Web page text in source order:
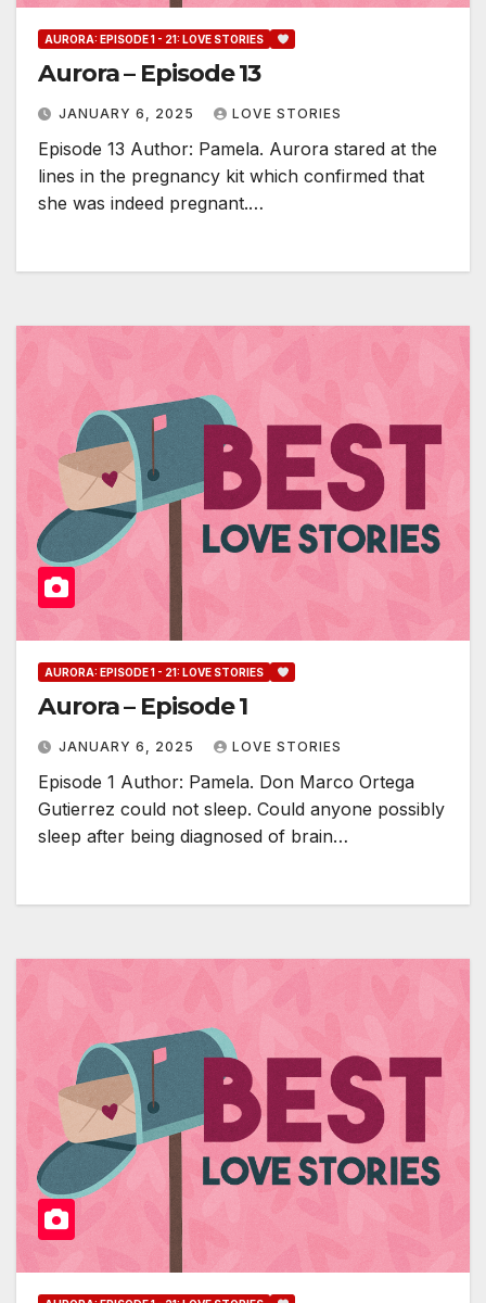
AURORA: EPISODE 1 - 21: LOVE STORIES
Aurora – Episode 13
JANUARY 6, 2025 LOVE STORIES
Episode 13 Author: Pamela. Aurora stared at the
lines in the pregnancy kit which confirmed that
she was indeed pregnant.…
AURORA: EPISODE 1 - 21: LOVE STORIES
Aurora – Episode 1
JANUARY 6, 2025 LOVE STORIES
Episode 1 Author: Pamela. Don Marco Ortega
Gutierrez could not sleep. Could anyone possibly
sleep after being diagnosed of brain…